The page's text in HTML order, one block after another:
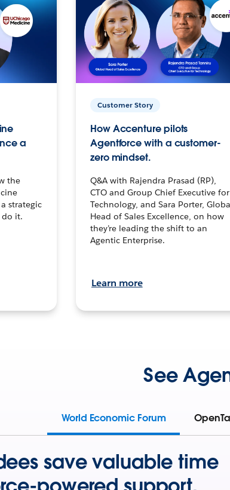
a
the
strategic
it.
Customer Story
How Accenture pilots
Agentforce with a customer-
zero mindset.
Q&A with Rajendra Prasad (RP),
CTO and Group Chief Executive for
Technology, and Sara Porter,
Head of Sales Excellence, on how
they’re leading the shift to an
Agentic Enterprise.
Learn more
See
World Economic Forum
save valuable time